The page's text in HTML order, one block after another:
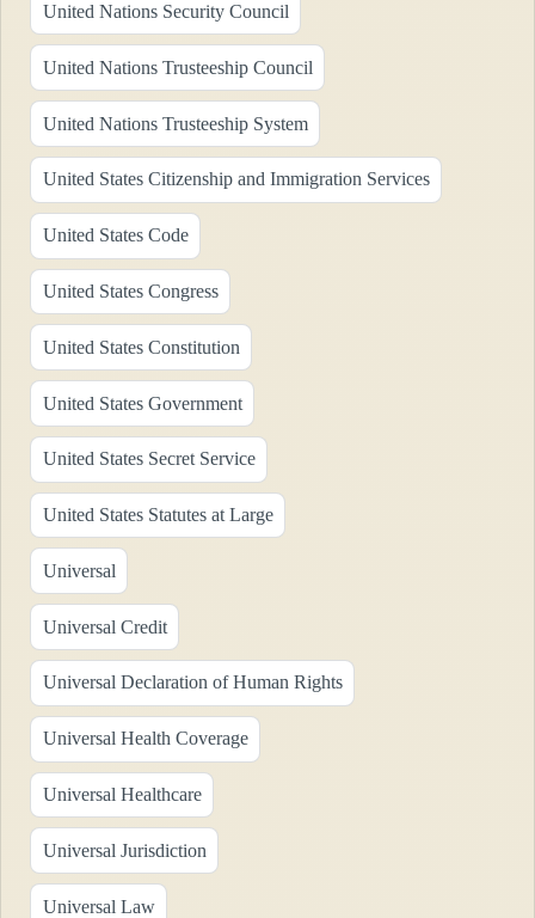
United Nations Security Council
United Nations Trusteeship Council
United Nations Trusteeship System
United States Citizenship and Immigration Services
United States Code
United States Congress
United States Constitution
United States Government
United States Secret Service
United States Statutes at Large
Universal
Universal Credit
Universal Declaration of Human Rights
Universal Health Coverage
Universal Healthcare
Universal Jurisdiction
Universal Law